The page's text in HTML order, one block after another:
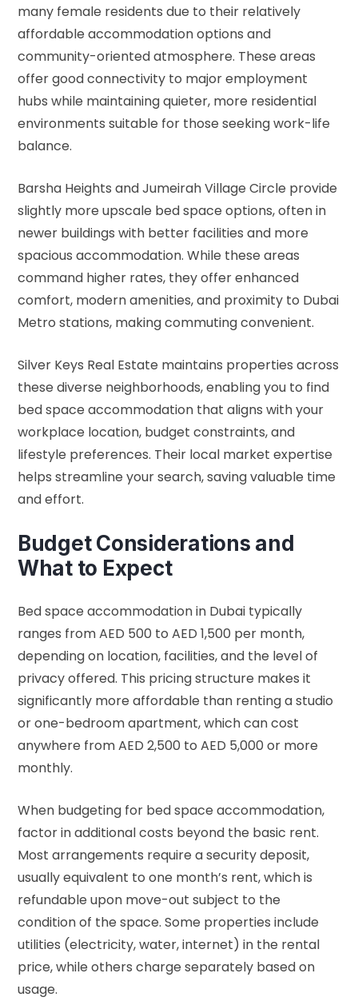
many female residents due to their relatively
affordable accommodation options and
community-oriented atmosphere. These areas
offer good connectivity to major employment
hubs while maintaining quieter, more residential
environments suitable for those seeking work-life
balance.
Barsha Heights and Jumeirah Village Circle provide
slightly more upscale bed space options, often in
newer buildings with better facilities and more
spacious accommodation. While these areas
command higher rates, they offer enhanced
comfort, modern amenities, and proximity to Dubai
Metro stations, making commuting convenient.
Silver Keys Real Estate maintains properties across
these diverse neighborhoods, enabling you to find
bed space accommodation that aligns with your
workplace location, budget constraints, and
lifestyle preferences. Their local market expertise
helps streamline your search, saving valuable time
and effort.
Budget Considerations and
What to Expect
Bed space accommodation in Dubai typically
ranges from AED 500 to AED 1,500 per month,
depending on location, facilities, and the level of
privacy offered. This pricing structure makes it
significantly more affordable than renting a studio
or one-bedroom apartment, which can cost
anywhere from AED 2,500 to AED 5,000 or more
monthly.
When budgeting for bed space accommodation,
factor in additional costs beyond the basic rent.
Most arrangements require a security deposit,
usually equivalent to one month’s rent, which is
refundable upon move-out subject to the
condition of the space. Some properties include
utilities (electricity, water, internet) in the rental
price, while others charge separately based on
usage.